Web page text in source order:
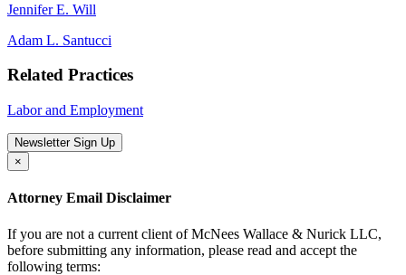
Jennifer E. Will
Adam L. Santucci
Related Practices
Labor and Employment
Newsletter Sign Up
×
Attorney Email Disclaimer
If you are not a current client of McNees Wallace & Nurick LLC,
before submitting any information, please read and accept the
following terms: